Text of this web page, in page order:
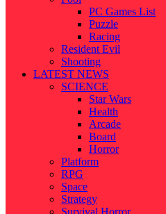
PC Games List
Puzzle
Racing
Resident Evil
Shooting
LATEST NEWS
SCIENCE
Star Wars
Health
Arcade
Board
Horror
Platform
RPG
Space
Strategy
Survival Horror